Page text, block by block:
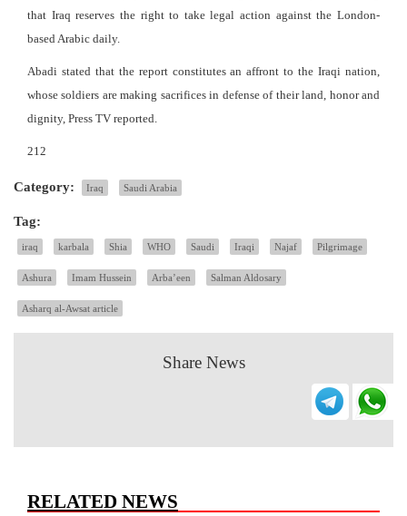
that Iraq reserves the right to take legal action against the London-
based Arabic daily.
Abadi stated that the report constitutes an affront to the Iraqi nation,
whose soldiers are making sacrifices in defense of their land, honor and
dignity, Press TV reported.
212
Category: Iraq Saudi Arabia
Tag:
iraq karbala Shia WHO Saudi Iraqi Najaf Pilgrimage
Ashura Imam Hussein Arba’een Salman Aldosary
Asharq al-Awsat article
Share News
RELATED NEWS